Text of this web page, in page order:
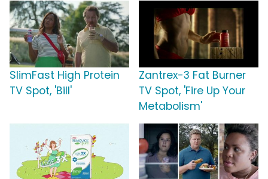
SlimFast High Protein
TV Spot, 'Bill'
Zantrex-3 Fat Burner
TV Spot, 'Fire Up Your
Metabolism'